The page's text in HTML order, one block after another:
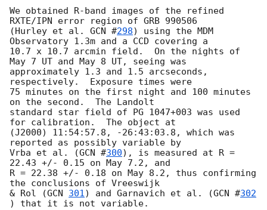
We obtained R-band images of the refined
RXTE/IPN error region of GRB 990506
(Hurley et al. GCN #298) using the MDM
Observatory 1.3m and a CCD covering a
10.7 x 10.7 arcmin field.  On the nights of
May 7 UT and May 8 UT, seeing was
approximately 1.3 and 1.5 arcseconds,
respectively.  Exposure times were
75 minutes on the first night and 100 minutes
on the second.  The Landolt
standard star field of PG 1047+003 was used
for calibration.  The object at
(J2000) 11:54:57.8, -26:43:03.8, which was
reported as possibly variable by
Vrba et al. (GCN #300), is measured at R =
22.43 +/- 0.15 on May 7.2, and
R = 22.38 +/- 0.18 on May 8.2, thus confirming
the conclusions of Vreeswijk
& Rol (GCN 301) and Garnavich et al. (GCN #302
) that it is not variable.